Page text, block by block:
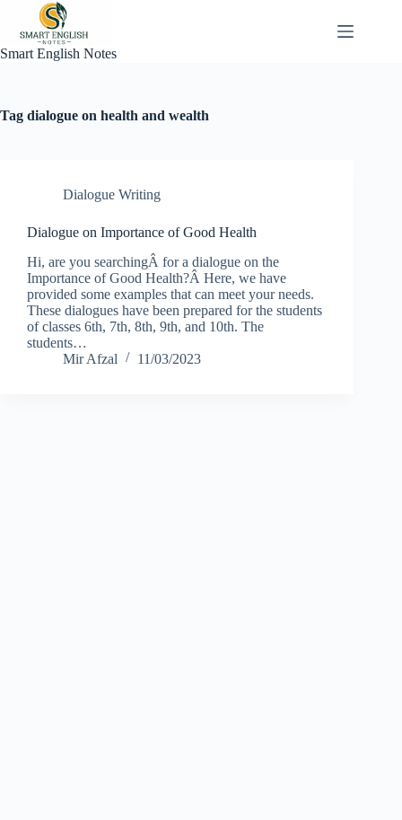
content
Smart English Notes
Tag dialogue on health and wealth
Dialogue Writing
Dialogue on Importance of Good Health
Hi, are you searchingÂ for a dialogue on the
Importance of Good Health?Â Here, we have
provided some examples that can meet your needs.
These dialogues have been prepared for the students
of classes 6th, 7th, 8th, 9th, and 10th. The
students…
Mir Afzal
11/03/2023